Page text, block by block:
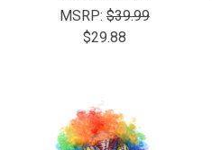
MSRP: $39.99
$29.88